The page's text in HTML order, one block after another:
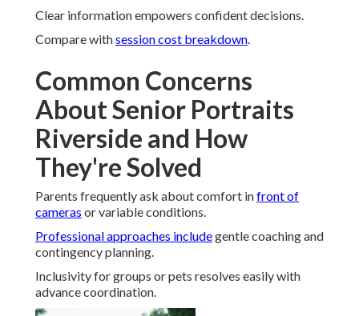
Clear information empowers confident decisions.
Compare withsession cost breakdown.
Common Concerns
About Senior Portraits
Riverside and How
They're Solved
Parents frequently ask about comfort infront of
cameras or variable conditions.
Professional approaches includegentle coaching and
contingency planning.
Inclusivity for groups or pets resolves easily with
advance coordination.